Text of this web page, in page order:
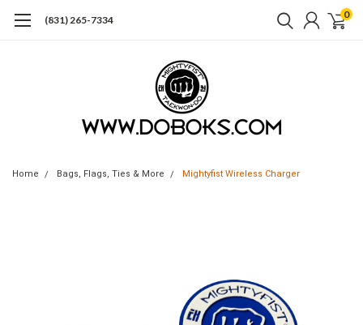
(831) 265-7334 0
Home Bags, Flags, Ties & More Mightyfist Wireless Charger